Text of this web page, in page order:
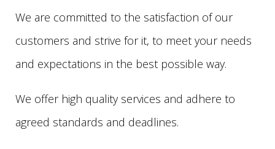
We are committed to the satisfaction of our
customers and strive for it, to meet your needs
and expectations in the best possible way.
We offer high quality services and adhere to
agreed standards and deadlines.